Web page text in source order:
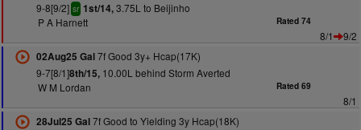
9-8[9/2] sr 1st/14,3.75L to Beijinho
P A Harnett
Rated 74
8/1
9/2
02Aug25 Gal7f Good 3y+ Hcap(17K)
9-7[8/1]8th/15,10.00L behind Storm Averted
W M Lordan
Rated 69
8/1
28Jul25 Gal7f Good to Yielding 3y Hcap(18K)